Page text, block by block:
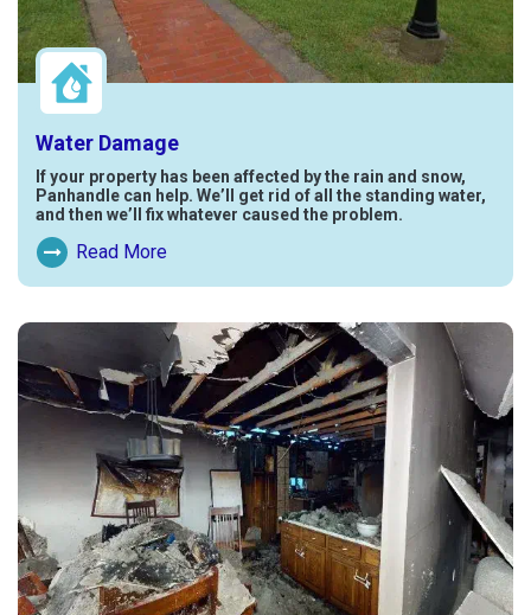
Water Damage
If your property has been affected by the rain and snow,
Panhandle can help. We’ll get rid of all the standing water,
and then we’ll fix whatever caused the problem.
Read More
Read More About Water Damage